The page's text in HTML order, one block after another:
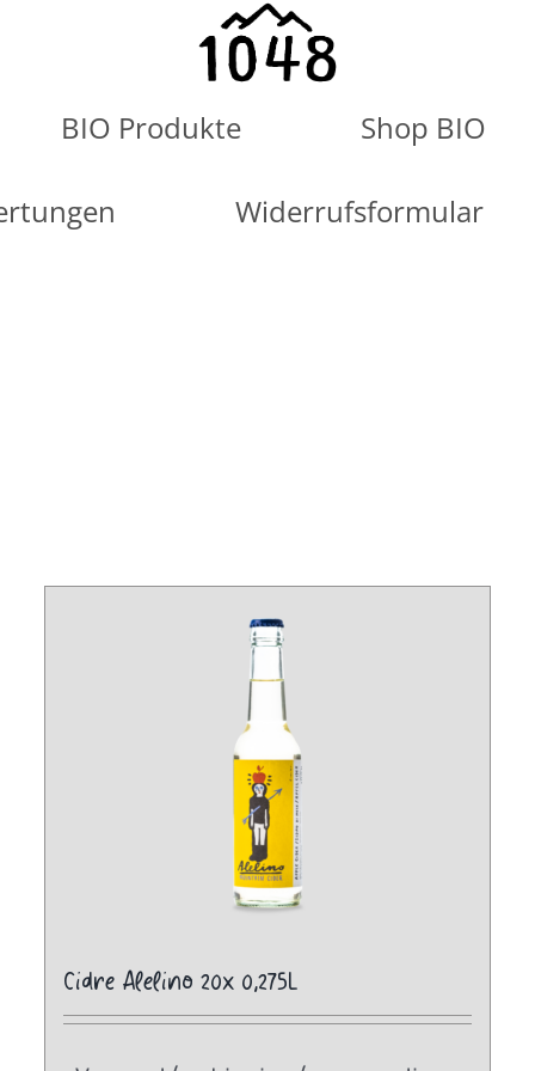
BIO Produkte Shop BIO
Widerrufsformular
Cidre Alelino 20x 0,275L